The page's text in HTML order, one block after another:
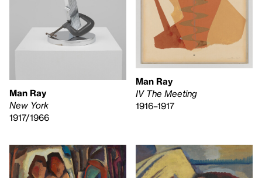
Man Ray
New York
1917/1966
Man Ray
IV The Meeting
1916–1917